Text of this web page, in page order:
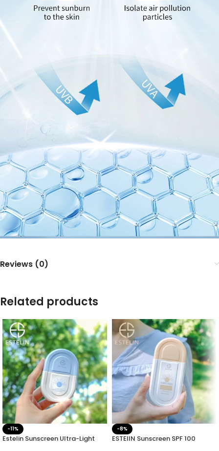
Reviews (0)
Related products
-11%
Estelin Sunscreen Ultra-Light
-8%
ESTElIN Sunscreen SPF 100